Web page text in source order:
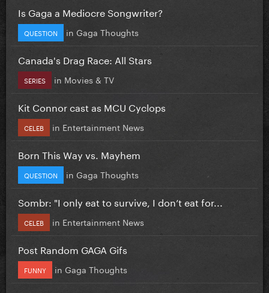
Is Gaga a Mediocre Songwriter?
QUESTION in Gaga Thoughts
Canada's Drag Race: All Stars
SERIES in Movies & TV
Kit Connor cast as MCU Cyclops
CELEB in Entertainment News
Born This Way vs. Mayhem
QUESTION in Gaga Thoughts
Sombr: "I only eat to survive, I don’t eat for...
CELEB in Entertainment News
Post Random GAGA Gifs
FUNNY in Gaga Thoughts